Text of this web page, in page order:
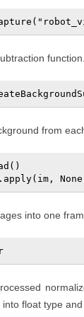
from
into one
float type